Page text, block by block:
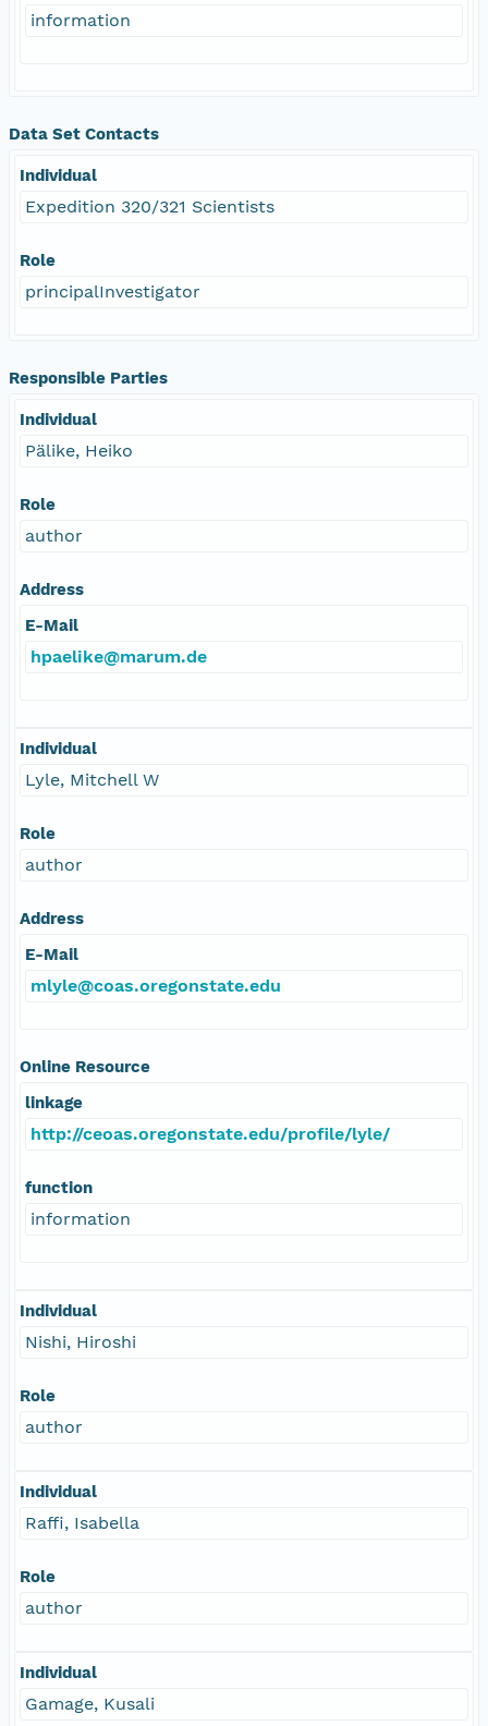
information
Data Set Contacts
Individual
Expedition 320/321 Scientists
Role
principalInvestigator
Responsible Parties
Individual
Pälike, Heiko
Role
author
Address
E-Mail
hpaelike@marum.de
Individual
Lyle, Mitchell W
Role
author
Address
E-Mail
mlyle@coas.oregonstate.edu
Online Resource
linkage
http://ceoas.oregonstate.edu/profile/lyle/
function
information
Individual
Nishi, Hiroshi
Role
author
Individual
Raffi, Isabella
Role
author
Individual
Gamage, Kusali